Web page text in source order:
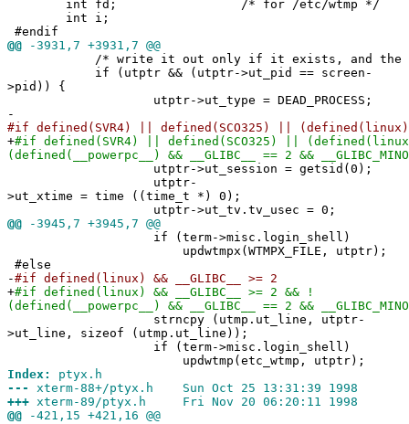
int fd; /* for /etc/wtmp */
int i;
#endif
@@ -3931,7 +3931,7 @@
/* write it out only if it exists, and the
if (utptr && (utptr->ut_pid == screen-
>pid)) {
utptr->ut_type = DEAD_PROCESS;
-
#if defined(SVR4) || defined(SCO325) || (defined(linux)
+#if defined(SVR4) || defined(SCO325) || (defined(linux)
(defined(__powerpc__) && __GLIBC__ == 2 &&
utptr->ut_session = getsid(0);
utptr-
>ut_xtime = time ((time_t *) 0);
utptr->ut_tv.tv_usec = 0;
@@ -3945,7 +3945,7 @@
if (term->misc.login_shell)
updwtmpx(WTMPX_FILE, utptr);
#else
-#if defined(linux) && __GLIBC__ >= 2
+#if defined(linux) && __GLIBC__ >= 2 && !
(defined(__powerpc__) && __GLIBC__ == 2 &&
strncpy (utmp.ut_line, utptr-
>ut_line, sizeof (utmp.ut_line));
if (term->misc.login_shell)
updwtmp(etc_wtmp, utptr);
Index:
ptyx.h
---
xterm-88+/ptyx.h Sun Oct 25 13:31:39 1998
+++ xterm-89/ptyx.h Fri Nov 20 06:20:11 1998
@@ -421,15 +421,16 @@